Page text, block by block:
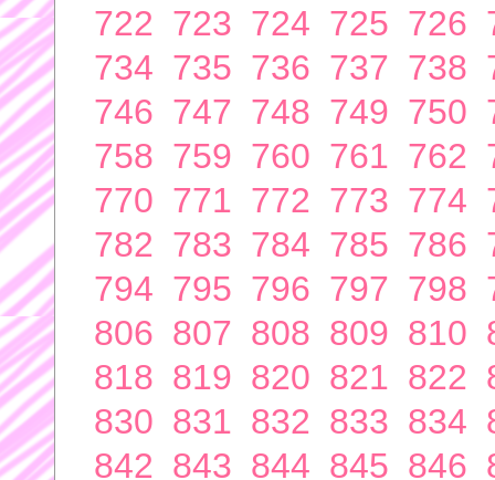
722 723 724 725 726
734 735 736 737 738
746 747 748 749 750
758 759 760 761 762
770 771 772 773 774
782 783 784 785 786
794 795 796 797 798
806 807 808 809 810
818 819 820 821 822
830 831 832 833 834
842 843 844 845 846